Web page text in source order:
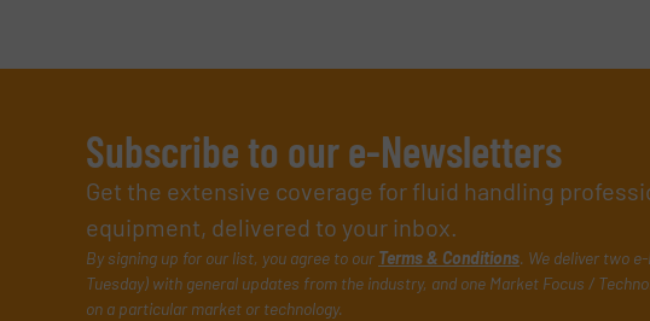
Subscribe to our e-Newsletters
Get the extensive coverage for fluid handling
equipment, delivered to your inbox.
By signing up for our list, you agree to our Terms & Conditions. We deliver two
Tuesday) with general updates from the industry, and one Market Focus /
on a particular market or technology.